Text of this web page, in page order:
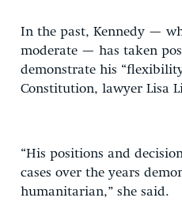
In the past, Kennedy —
moderate — has taken
demonstrate his
Constitution, lawyer Lisa
“His positions and
cases over the years
humanitarian,” she said.